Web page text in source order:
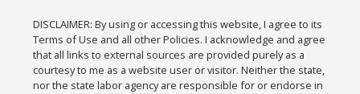
DISCLAIMER: By using or accessing this website, I agree to its
Terms of Use and all other Policies. I acknowledge and agree
that all links to external sources are provided purely as a
courtesy to me as a website user or visitor. Neither the state,
nor the state labor agency are responsible for or endorse in